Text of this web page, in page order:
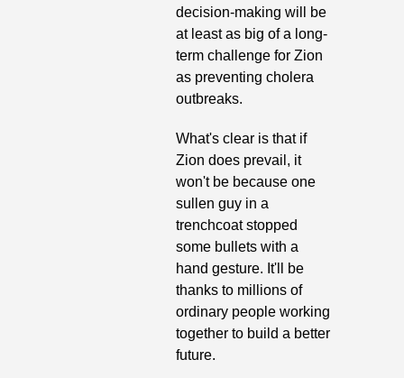
decision-making will be
at least as big of a long-
term challenge for Zion
as preventing cholera
outbreaks.
What's clear is that if
Zion does prevail, it
won't be because one
sullen guy in a
trenchcoat stopped
some bullets with a
hand gesture. It'll be
thanks to millions of
ordinary people working
together to build a better
future.